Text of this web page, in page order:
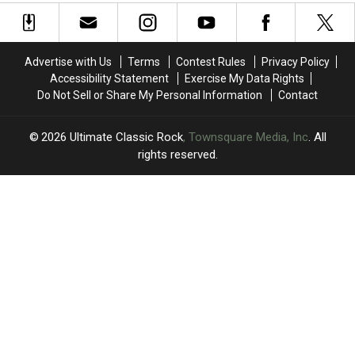
New
Dates
Tour
New
Dates
Tour
Ranked
Worst
Ranked
Worst
Advertise with Us Terms Contest Rules
Privacy Policy
Accessibility Statement
Exercise My Data Rights
Do Not Sell or Share My Personal Information
Contact
2026 Ultimate Classic Rock, Townsquare Media, Inc. All
rights reserved.